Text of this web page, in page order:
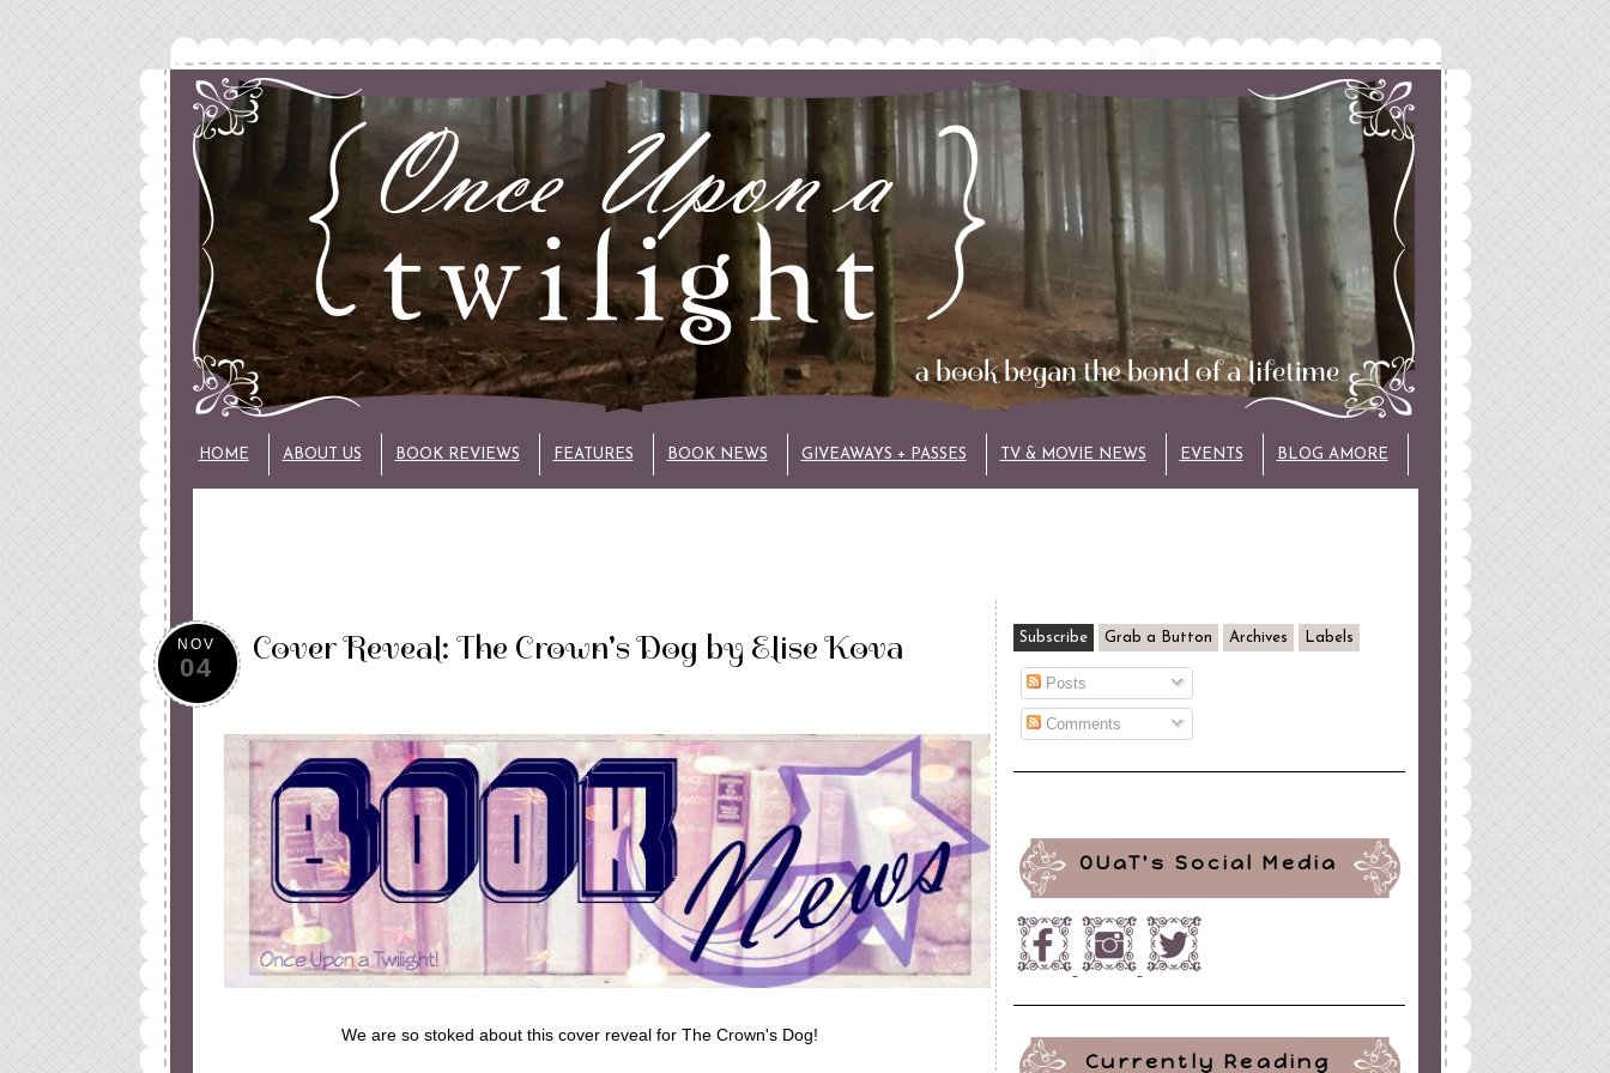
HOME ABOUT US BOOK REVIEWS FEATURES BOOK NEWS GIVEAWAYS + PASSES TV & MOVIE NEWS EVENTS BLOG AMORE
NOV
04 Cover Reveal: The Crown's Dog by Elise Kova
We are so stoked about this cover reveal for The Crown's Dog!
Subscribe Grab a Button Archives Labels
Posts
Comments
OUaT's Social Media
Currently Reading